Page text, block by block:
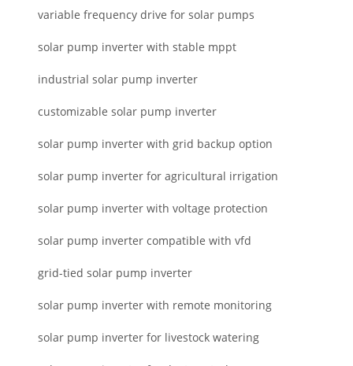
variable frequency drive for solar pumps
solar pump inverter with stable mppt
industrial solar pump inverter
customizable solar pump inverter
solar pump inverter with grid backup option
solar pump inverter for agricultural irrigation
solar pump inverter with voltage protection
solar pump inverter compatible with vfd
grid-tied solar pump inverter
solar pump inverter with remote monitoring
solar pump inverter for livestock watering